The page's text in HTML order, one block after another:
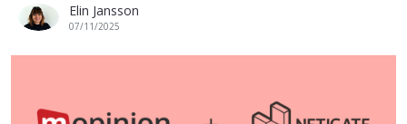
Elin Jansson
07/11/2025